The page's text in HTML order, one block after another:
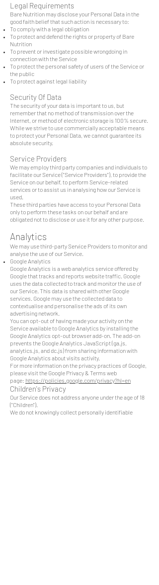
Legal Requirements
Bare Nutrition may disclose your Personal Data in the
good faith belief that such action is necessary to:
To comply with a legal obligation
To protect and defend the rights or property of Bare
Nutrition
To prevent or investigate possible wrongdoing in
connection with the Service
To protect the personal safety of users of the Service or
the public
To protect against legal liability
Security Of Data
The security of your data is important to us, but
remember that no method of transmission over the
Internet, or method of electronic storage is 100% secure.
While we strive to use commercially acceptable means
to protect your Personal Data, we cannot guarantee its
absolute security.
Service Providers
We may employ third party companies and individuals to
facilitate our Service ("Service Providers"), to provide the
Service on our behalf, to perform Service-related
services or to assist us in analysing how our Service is
used.
These third parties have access to your Personal Data
only to perform these tasks on our behalf and are
obligated not to disclose or use it for any other purpose.
Analytics
We may use third-party Service Providers to monitor and
analyse the use of our Service.
Google Analytics
Google Analytics is a web analytics service offered by
Google that tracks and reports website traffic. Google
uses the data collected to track and monitor the use of
our Service. This data is shared with other Google
services. Google may use the collected data to
contextualise and personalise the ads of its own
advertising network.
You can opt-out of having made your activity on the
Service available to Google Analytics by installing the
Google Analytics opt-out browser add-on. The add-on
prevents the Google Analytics JavaScript (ga.js,
analytics.js, and dc.js) from sharing information with
Google Analytics about visits activity.
For more information on the privacy practices of Google,
please visit the Google Privacy & Terms web
page: https://policies.google.com/privacy?hl=en
Children's Privacy
Our Service does not address anyone under the age of 18
("Children").
We do not knowingly collect personally identifiable